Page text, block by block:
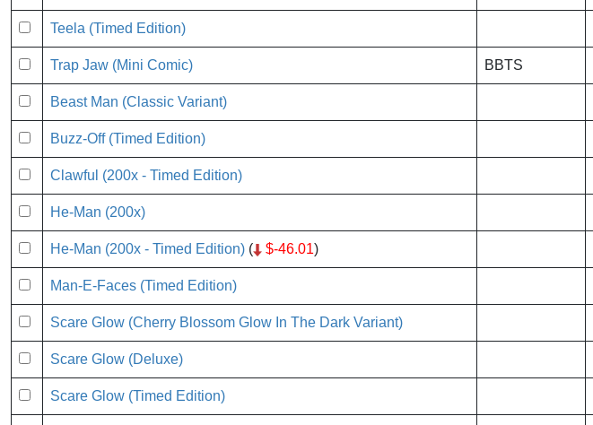
Teela (Timed Edition)
Trap Jaw (Mini Comic) BBTS
Beast Man (Classic Variant)
Buzz-Off (Timed Edition)
Clawful (200x - Timed Edition)
He-Man (200x)
He-Man (200x - Timed Edition) ( $-46.01)
Man-E-Faces (Timed Edition)
Scare Glow (Cherry Blossom Glow In The Dark Variant)
Scare Glow (Deluxe)
Scare Glow (Timed Edition)